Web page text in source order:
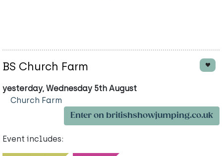
BS Church Farm
yesterday, Wednesday 5th August
Church Farm
Enter on britishshowjumping.co.uk
Event includes: